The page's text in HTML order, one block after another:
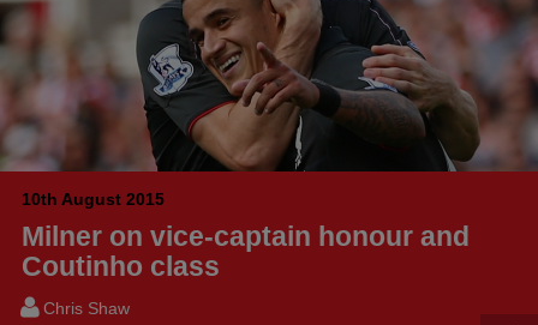
10th August 2015
Milner on vice-captain honour and
Coutinho class
Chris Shaw